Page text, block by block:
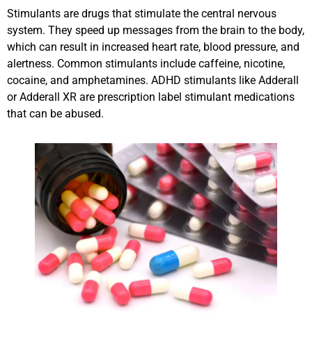
Stimulants are drugs that stimulate the central nervous
system. They speed up messages from the brain to the body,
which can result in increased heart rate, blood pressure, and
alertness. Common stimulants include caffeine, nicotine,
cocaine, and amphetamines. ADHD stimulants like Adderall
or Adderall XR are prescription label stimulant medications
that can be abused.